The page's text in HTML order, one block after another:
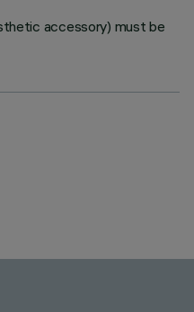
accessory) must be